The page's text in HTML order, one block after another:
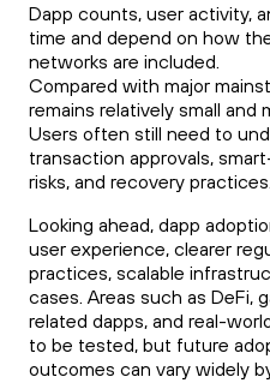
Dapp counts, user activity,
time and depend on how
networks are included.
Compared with major
remains relatively small and
Users often still need to
transaction approvals,
risks, and recovery practices.
Looking ahead, dapp
user experience, clearer
practices, scalable
cases. Areas such as DeFi,
related dapps, and real-
to be tested, but future
outcomes can vary widely